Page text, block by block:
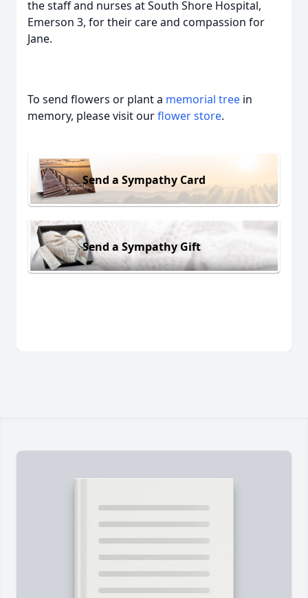
the staff and nurses at South Shore Hospital,
Emerson 3, for their care and compassion for
Jane.
To send flowers or plant a memorial tree in
memory, please visit ourflower store.
Send a Sympathy Card
Send a Sympathy Gift